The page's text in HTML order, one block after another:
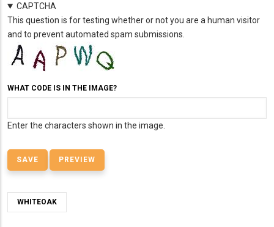
CAPTCHA
This question is for testing whether or not you are a human visitor
and to prevent automated spam submissions.
WHAT CODE IS IN THE IMAGE?
Enter the characters shown in the image.
WHITEOAK